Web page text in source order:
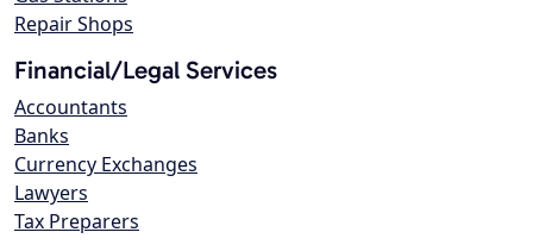
Repair Shops
Financial/Legal Services
Accountants
Banks
Currency Exchanges
Lawyers
Tax Preparers